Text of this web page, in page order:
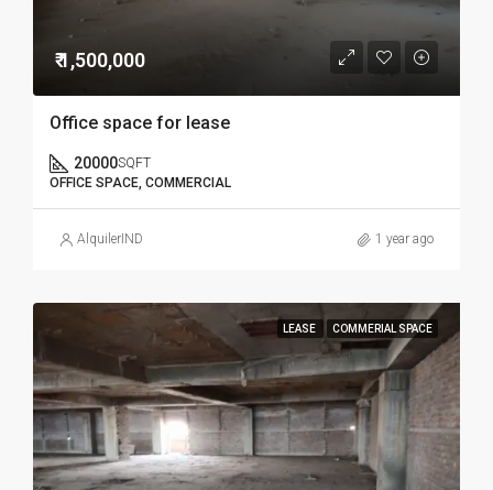
₹ 1,500,000
Office space for lease
20000SQFT
OFFICE SPACE, COMMERCIAL
AlquilerIND 1 year ago
LEASE COMMERIAL SPACE